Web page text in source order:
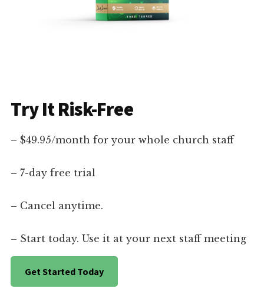
Try It Risk-Free
– $49.95/month for your whole church staff
– 7-day free trial
– Cancel anytime.
– Start today. Use it at your next staff meeting
Get Started Today